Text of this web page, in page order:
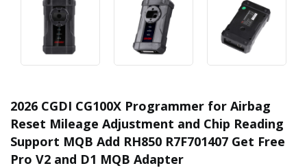
2026 CGDI CG100X Programmer for Airbag
Reset Mileage Adjustment and Chip Reading
Support MQB Add RH850 R7F701407 Get Free
Pro V2 and D1 MQB Adapter